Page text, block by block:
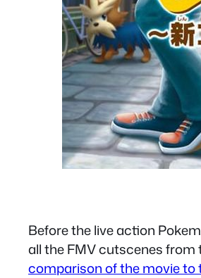
Before the live action
all the FMV cutscenes from
comparison of the movie to